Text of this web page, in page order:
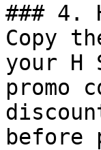
### 4.
Copy
your H
promo
before